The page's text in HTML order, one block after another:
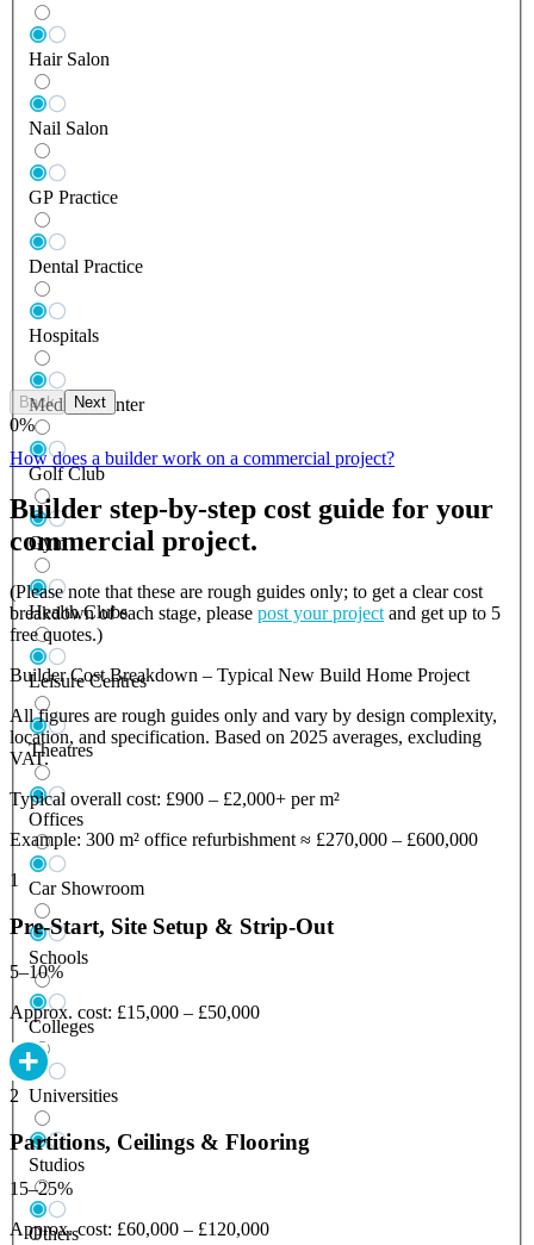
Hair Salon
Nail Salon
GP Practice
Dental Practice
Hospitals
Medical Center
Golf Club
Gym
Health Clubs
Leisure Centres
Theatres
Offices
Car Showroom
Schools
Colleges
Universities
Studios
Others
Back Next
0%
How does a builder work on a commercial project?
Builder step-by-step cost guide for your
commercial project.
(Please note that these are rough guides only; to get a clear cost
breakdown of each stage, please post your project and get up to 5
free quotes.)
Builder Cost Breakdown – Typical New Build Home Project
All figures are rough guides only and vary by design complexity,
location, and specification. Based on 2025 averages, excluding
VAT.
Typical overall cost: £900 – £2,000+ per m²
Example: 300 m² office refurbishment ≈ £270,000 – £600,000
1
Pre-Start, Site Setup & Strip-Out
5–10%
Approx. cost: £15,000 – £50,000
2
Partitions, Ceilings & Flooring
15–25%
Approx. cost: £60,000 – £120,000